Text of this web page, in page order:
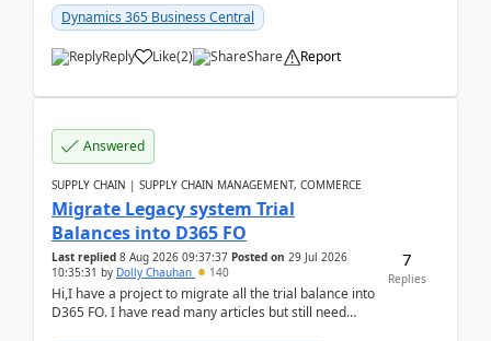
documentatio...
Dynamics 365 Business Central
Reply Like(2) Share Report
Answered
SUPPLY CHAIN | SUPPLY CHAIN MANAGEMENT, COMMERCE
Migrate Legacy system Trial
Balances into D365 FO
Last replied 8 Aug 2026 09:37:37 Posted on 29 Jul 2026
10:35:31 by Dolly Chauhan 140
Hi,I have a project to migrate all the trial balance into
D365 FO. I have read many articles but still need
7
Replies